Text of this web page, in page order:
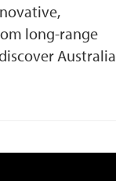
long-range
Australia